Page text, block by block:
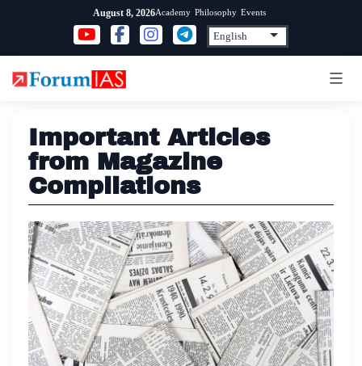
content
August 8, 2026Academy Philosophy Events
Important Articles
from Magazine
Compilations